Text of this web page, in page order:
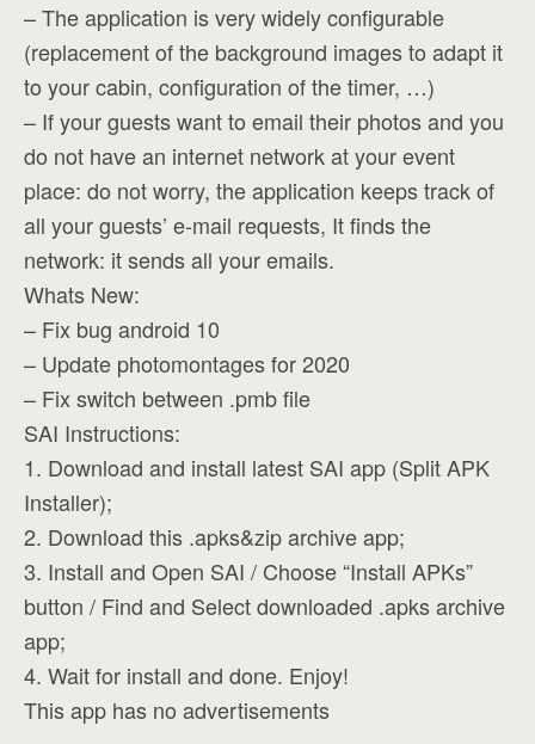
– The application is very widely configurable
(replacement of the background images to adapt it
to your cabin, configuration of the timer, …)
– If your guests want to email their photos and you
do not have an internet network at your event
place: do not worry, the application keeps track of
all your guests’ e-mail requests, It finds the
network: it sends all your emails.
Whats New:
– Fix bug android 10
– Update photomontages for 2020
– Fix switch between .pmb file
SAI Instructions:
1. Download and install latest SAI app (Split APK
Installer);
2. Download this .apks&zip archive app;
3. Install and Open SAI / Choose “Install APKs”
button / Find and Select downloaded .apks archive
app;
4. Wait for install and done. Enjoy!
This app has no advertisements